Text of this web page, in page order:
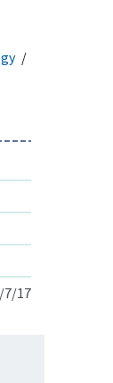
7/17